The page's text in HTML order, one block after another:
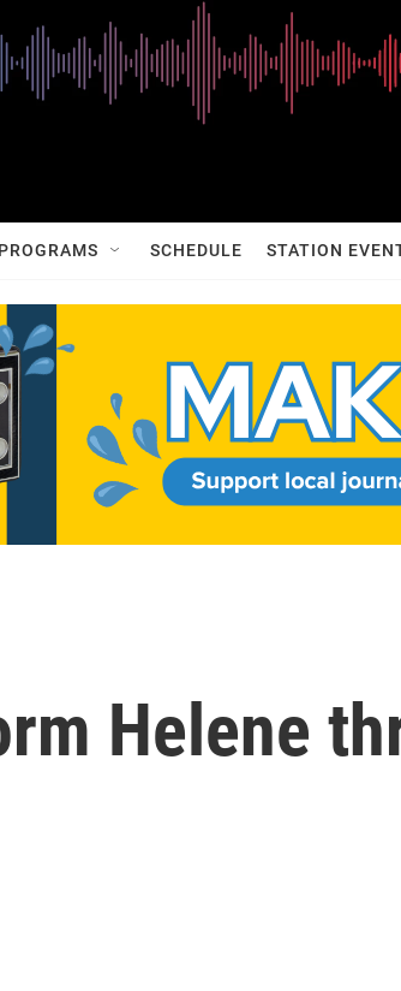
PROGRAMS SCHEDULE STATION
Helene